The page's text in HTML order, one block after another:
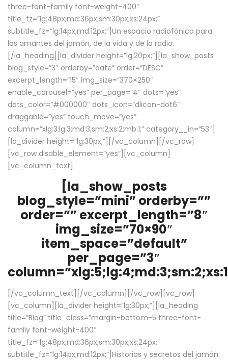
three-font-family font-weight-400″
title_fz=”lg:48px;md:36px;sm:30px;xs:24px;”
subtitle_fz=”lg:14px;md:12px;”]Un espacio radiofónico para
los amantes del jamón, de la vida y de la radio.
[/la_heading][la_divider height=”lg:20px;”][la_show_posts
blog_style=”3″ orderby=”date” order=”DESC”
excerpt_length=”15″ img_size=”370×250″
enable_carousel=”yes” per_page=”4″ dots=”yes”
dots_color=”#000000″ dots_icon=”dlicon-dot6″
draggable=”yes” touch_move=”yes”
column=”xlg:3;lg:3;md:3;sm:2;xs:2;mb:1;” category__in=”53″]
[la_divider height=”lg:30px;”][/vc_column][/vc_row]
[vc_row disable_element=”yes”][vc_column]
[vc_column_text]
[la_show_posts
blog_style=”mini” orderby=””
order=”” excerpt_length=”8″
img_size=”70×90″
item_space=”default”
per_page=”3″
[/vc_column_text][/vc_column][/vc_row][vc_row]
[vc_column][la_divider height=”lg:30px;”][la_heading
title=”Blog” title_class=”margin-bottom-5 three-font-
family font-weight-400″
title_fz=”lg:48px;md:36px;sm:30px;xs:24px;”
subtitle_fz=”lg:14px;md:12px;”]Historias y secretos del jamón